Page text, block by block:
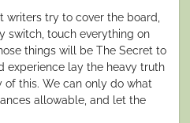
writers try to cover the board,
switch, touch everything on
things will be The Secret to
experience lay the heavy truth
of this. We can only do what
allowable, and let the